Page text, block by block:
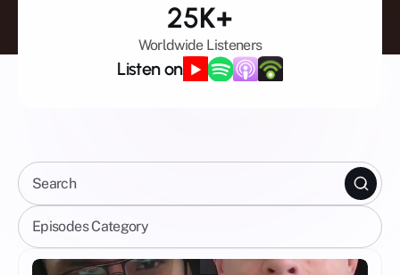
25K+
Worldwide Listeners
Listen on
Search
Episodes Category